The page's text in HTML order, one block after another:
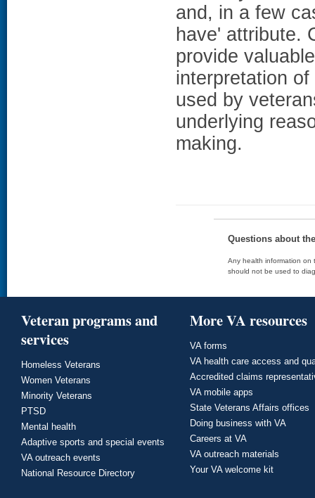
and, in a few
have' attribute.
provide
interpretation
used by
underlying
making.
Questions about
Any health information on
should not be used to
Veteran programs and
services
Homeless Veterans
Women Veterans
Minority Veterans
PTSD
Mental health
Adaptive sports and special events
VA outreach events
National Resource Directory
More VA resources
VA forms
VA health care access and
Accredited claims
VA mobile apps
State Veterans Affairs offices
Doing business with VA
Careers at VA
VA outreach materials
Your VA welcome kit